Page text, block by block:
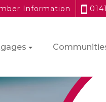
Information